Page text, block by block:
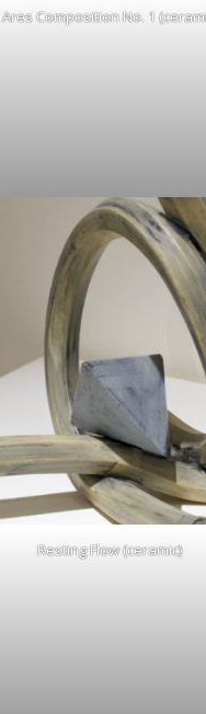
Ares Composition No. 1
Resting Flow (ceramic)